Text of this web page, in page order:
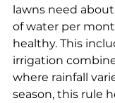
lawns need
of water per
healthy. This
irrigation
where rainfall
season, this rule